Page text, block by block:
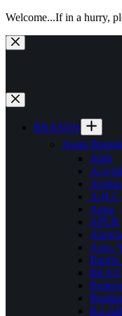
Welcome...If in a hurry,
Skip
to
BRANDS
Asian Brands
Abib
Acwell
A.H.C
Anua
APLB
Axis-
Banila
Benton
B.LAB